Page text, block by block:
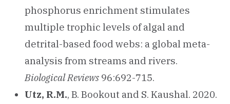
phosphorus enrichment stimulates
multiple trophic levels of algal and
detrital-based food webs: a global meta-
analysis from streams and rivers.
Biological Reviews 96:692-715.
Utz, R.M., B. Bookout and S. Kaushal. 2020.